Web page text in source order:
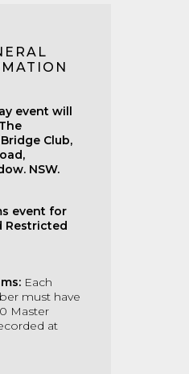
event will
Club,
NSW.
event for
Restricted
Each
must have
Master
at